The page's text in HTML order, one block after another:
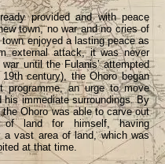
provided and with peace
town, no war and no cries of
enjoyed a lasting peace as
external attack, it was never
until the Fulanis’ attempted
century), the Ohoro began
programme, an urge to move
his immediate surroundings. By
the Ohoro was able to carve out
land for himself, having
a vast area of land, which was
at that time.